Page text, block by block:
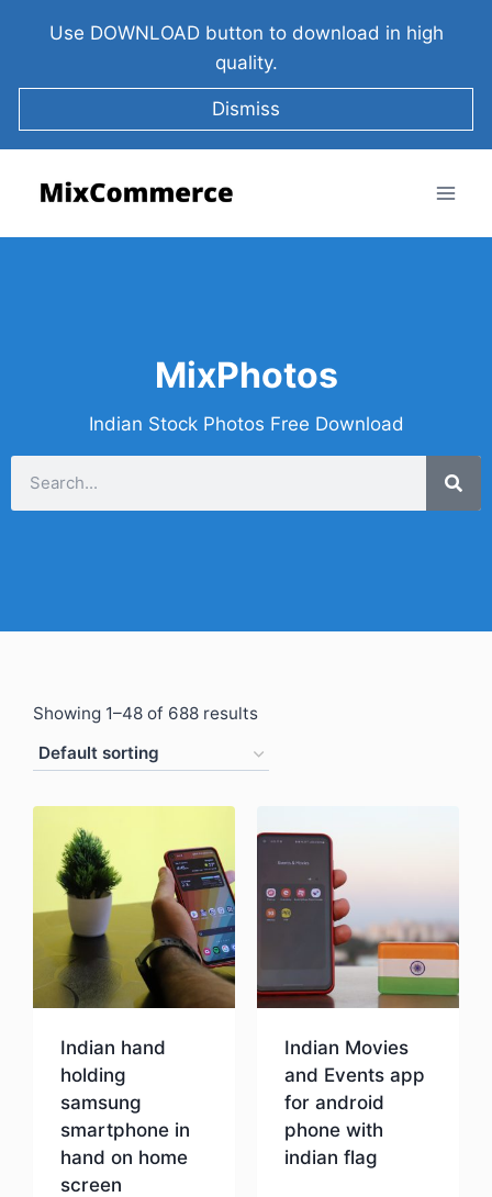
Use DOWNLOAD button to download in high
quality.
Dismiss
MixPhotos
Indian Stock Photos Free Download
Showing 1–48 of 688 results
Indian hand
holding
samsung
smartphone in
hand on home
screen
Indian Movies
and Events app
for android
phone with
indian flag